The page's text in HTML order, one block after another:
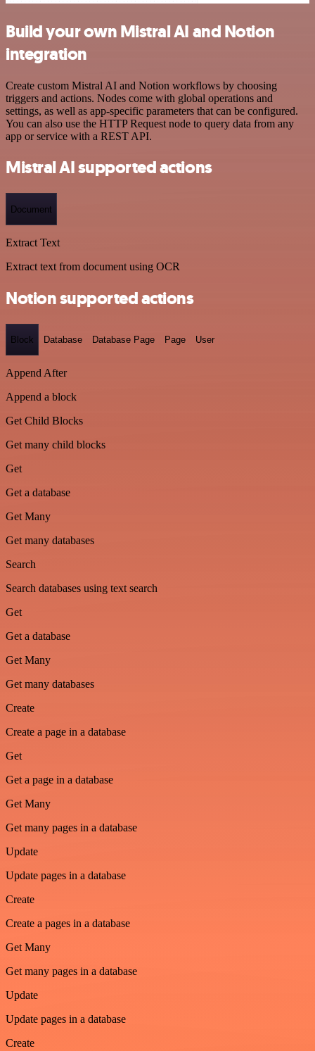
Build your own Mistral AI and Notion
integration
Create custom Mistral AI and Notion workflows by choosing
triggers and actions. Nodes come with global operations and
settings, as well as app-specific parameters that can be configured.
You can also use the HTTP Request node to query data from any
app or service with a REST API.
Mistral AI supported actions
Document
Extract Text
Extract text from document using OCR
Notion supported actions
Block Database Database Page Page User
Append After
Append a block
Get Child Blocks
Get many child blocks
Get
Get a database
Get Many
Get many databases
Search
Search databases using text search
Get
Get a database
Get Many
Get many databases
Create
Create a page in a database
Get
Get a page in a database
Get Many
Get many pages in a database
Update
Update pages in a database
Create
Create a pages in a database
Get Many
Get many pages in a database
Update
Update pages in a database
Create